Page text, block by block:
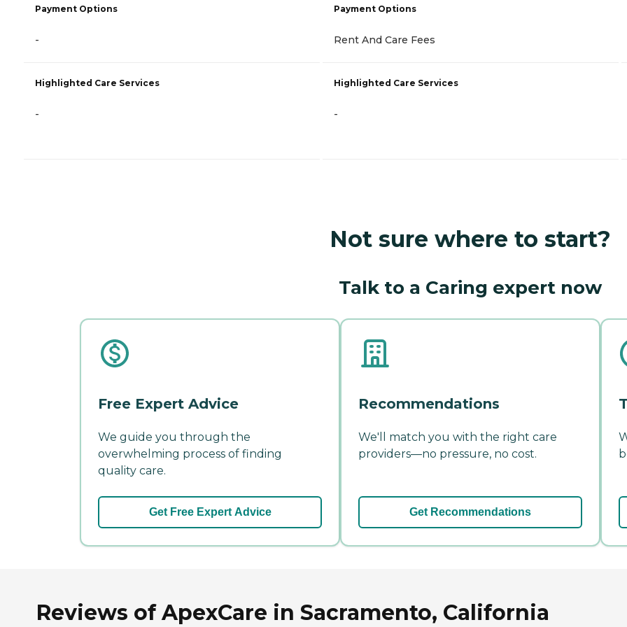
Payment Options
-
Highlighted Care Services
-
Payment Options
Rent And Care Fees
Highlighted Care Services
-
Not sure where to start?
Talk to a Caring expert now
Free Expert Advice
We guide you through the
overwhelming process of finding
quality care.
Get Free Expert Advice
Recommendations
We'll match you with the right care
providers—no pressure, no cost.
Get Recommendations
Reviews of ApexCare in Sacramento, California